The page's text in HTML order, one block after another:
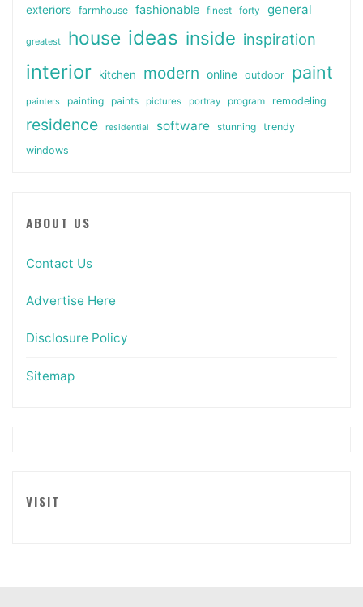
exteriors farmhouse fashionable finest forty general
greatest house ideas inside inspiration
interior kitchen modern online outdoor paint
painters painting paints pictures portray program remodeling
residence residential software stunning
trendy
windows
ABOUT US
Contact Us
Advertise Here
Disclosure Policy
Sitemap
VISIT